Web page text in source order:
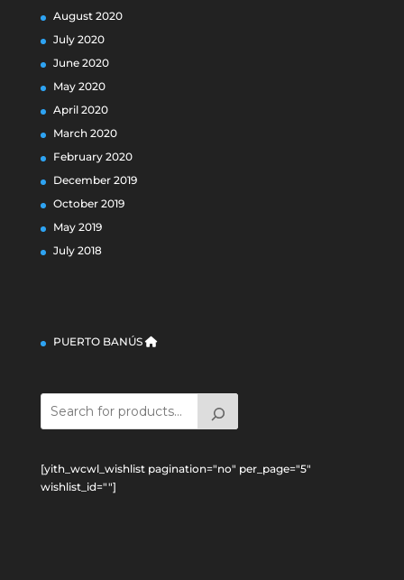
August 2020
July 2020
June 2020
May 2020
April 2020
March 2020
February 2020
December 2019
October 2019
May 2019
July 2018
PUERTO BANÚS
[yith_wcwl_wishlist pagination="no" per_page="5"
wishlist_id=""]